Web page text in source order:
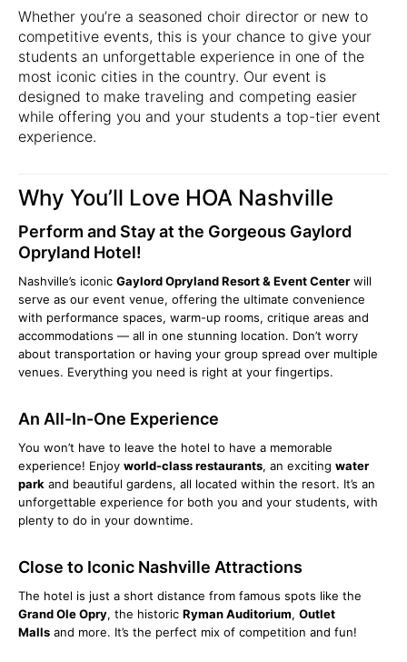
Whether you’re a seasoned choir director or new to
competitive events, this is your chance to give your
students an unforgettable experience in one of the
most iconic cities in the country. Our event is
designed to make traveling and competing easier
while offering you and your students a top-tier event
experience.
Why You’ll Love HOA Nashville
Perform and Stay at the Gorgeous Gaylord
Opryland Hotel!
Nashville’s iconic Gaylord Opryland Resort & Event Center will
serve as our event venue, offering the ultimate convenience
with performance spaces, warm-up rooms, critique areas and
accommodations — all in one stunning location. Don’t worry
about transportation or having your group spread over multiple
venues. Everything you need is right at your fingertips.
An All-In-One Experience
You won’t have to leave the hotel to have a memorable
experience! Enjoy world-class restaurants, an exciting water
park and beautiful gardens, all located within the resort. It’s an
unforgettable experience for both you and your students, with
plenty to do in your downtime.
Close to Iconic Nashville Attractions
The hotel is just a short distance from famous spots like the
Grand Ole Opry, the historic Ryman Auditorium, Outlet
Malls and more. It’s the perfect mix of competition and fun!